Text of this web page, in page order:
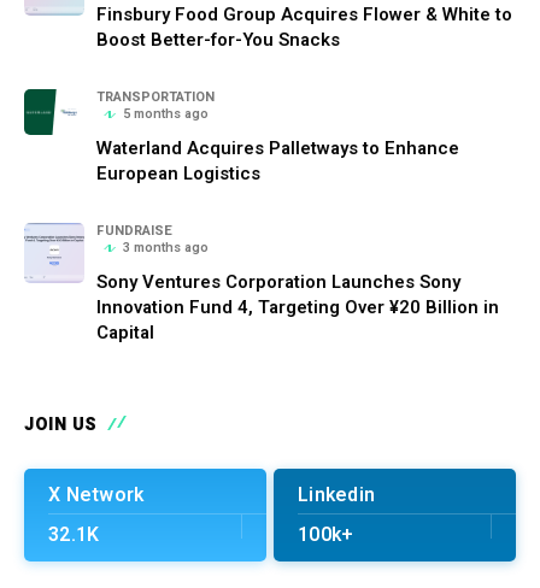
Finsbury Food Group Acquires Flower & White to
Boost Better-for-You Snacks
TRANSPORTATION
5 months ago
Waterland Acquires Palletways to Enhance
European Logistics
FUNDRAISE
3 months ago
Sony Ventures Corporation Launches Sony
Innovation Fund 4, Targeting Over ¥20 Billion in
Capital
JOIN US
X Network
32.1K
Linkedin
100k+